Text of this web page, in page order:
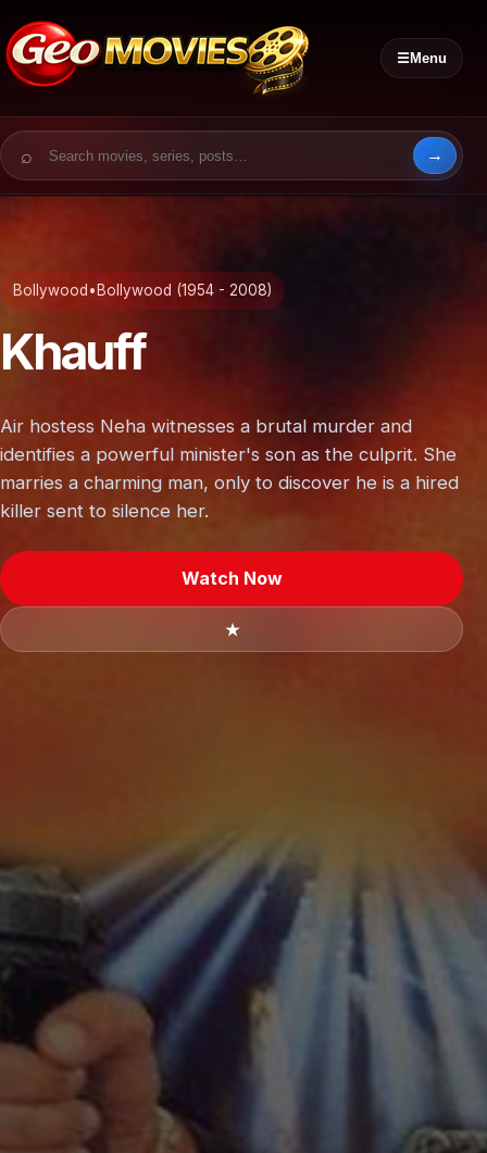
☰Menu
Search for:
Bollywood • Bollywood (1954 - 2008)
Khauff
Air hostess Neha witnesses a brutal murder and
identifies a powerful minister's son as the culprit. She
marries a charming man, only to discover he is a hired
killer sent to silence her.
Watch Now
★